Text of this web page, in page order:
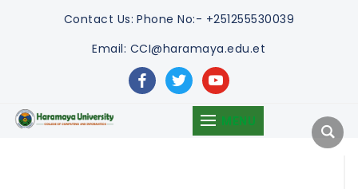
Contact Us: Phone No:- +251255530039
Email: CCI@haramaya.edu.et
facebooktwitteryoutube
MENU